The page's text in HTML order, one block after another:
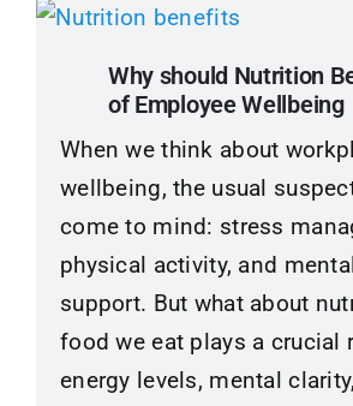
Why should Nutrition
of Employee Wellbeing
When we think about
wellbeing, the usual
come to mind: stress
physical activity, and
support. But what about
food we eat plays a crucial
energy levels, mental